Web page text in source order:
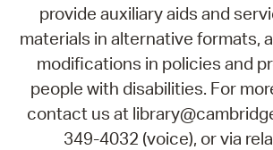
provide auxiliary aids and
materials in alternative formats,
modifications in policies and
people with disabilities. For
contact us at
349-4032 (voice), or via